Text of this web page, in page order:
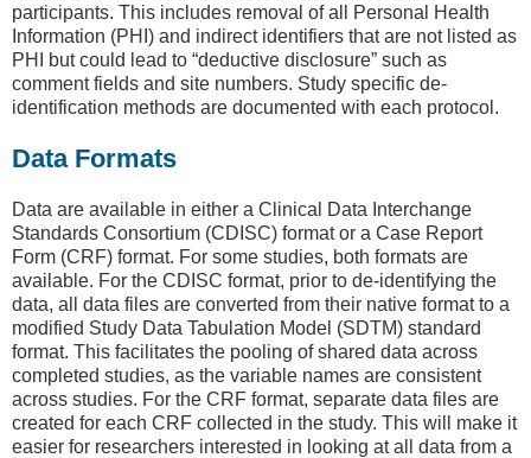
participants. This includes removal of all Personal Health
Information (PHI) and indirect identifiers that are not listed as
PHI but could lead to “deductive disclosure” such as
comment fields and site numbers. Study specific de-
identification methods are documented with each protocol.
Data Formats
Data are available in either a Clinical Data Interchange
Standards Consortium (CDISC) format or a Case Report
Form (CRF) format. For some studies, both formats are
available. For the CDISC format, prior to de-identifying the
data, all data files are converted from their native format to a
modified Study Data Tabulation Model (SDTM) standard
format. This facilitates the pooling of shared data across
completed studies, as the variable names are consistent
across studies. For the CRF format, separate data files are
created for each CRF collected in the study. This will make it
easier for researchers interested in looking at all data from a